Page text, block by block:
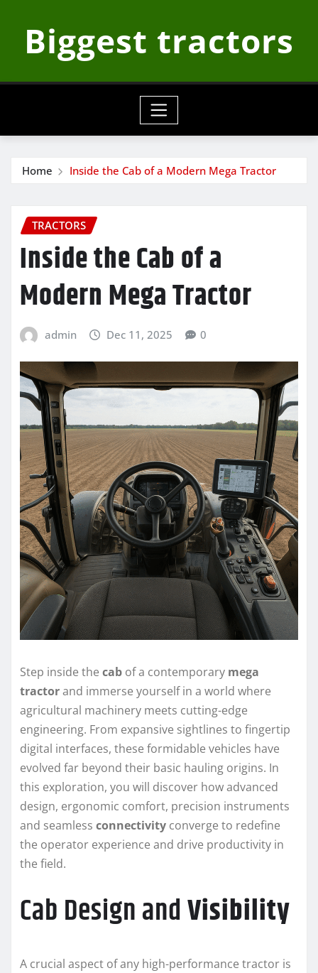
contentBiggest tractors
Home Inside the Cab of a Modern Mega Tractor
TRACTORS
Inside the Cab of a
Modern Mega Tractor
admin Dec 11, 2025 0
Step inside the cab of a contemporary mega
tractorand immerse yourself in a world where
agricultural machinery meets cutting-edge
engineering. From expansive sightlines to fingertip
digital interfaces, these formidable vehicles have
evolved far beyond their basic hauling origins. In
this exploration, you will discover how advanced
design, ergonomic comfort, precision instruments
and seamless connectivity converge to redefine
the operator experience and drive productivity in
the field.
Cab Design andVisibility
A crucial aspect of any high-performance tractor is